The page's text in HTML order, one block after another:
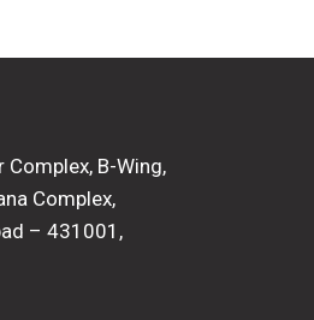
Complex, B-Wing,
Complex,
– 431001,